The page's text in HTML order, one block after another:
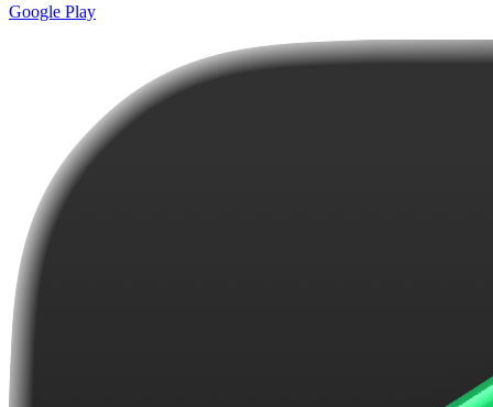
Google Play